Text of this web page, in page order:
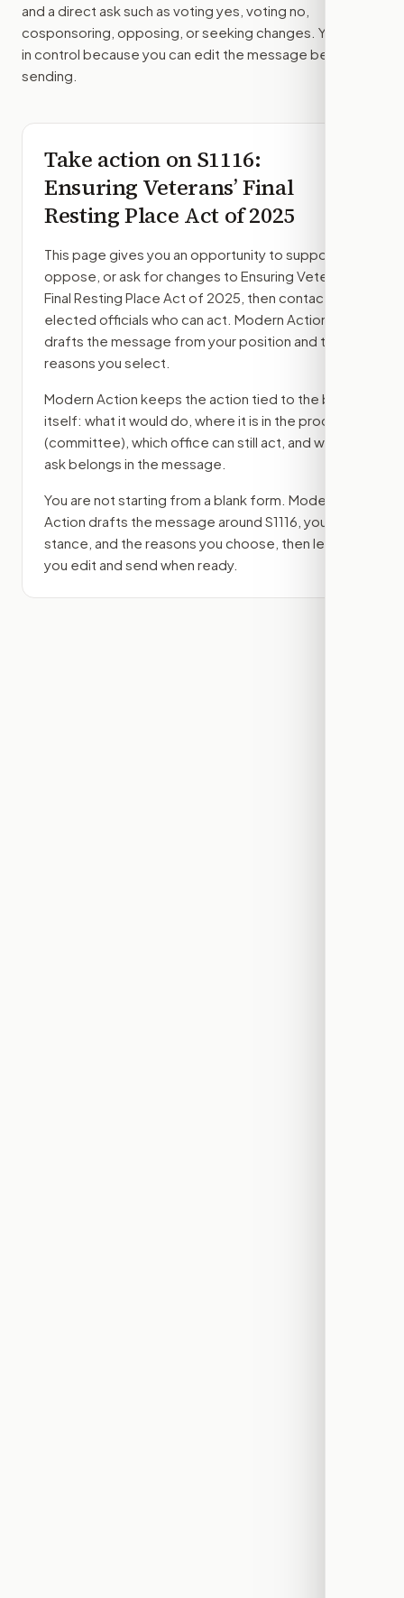
and a direct ask such as voting yes, voting no,
cosponsoring, opposing, or seeking changes. You stay
in control because you can edit the message before
sending.
Take action onS1116:
Ensuring Veterans’ Final
Resting Place Act of 2025
This page gives you an opportunity to support,
oppose, or ask for changes to Ensuring Veterans’
Final Resting Place Act of 2025 , then contact the
elected officials who can act. Modern Action
drafts the message from your position and the
reasons you select.
Modern Action keeps the action tied to the bill
itself: what it would do, where it is in the process
(committee) , which office can still act, and what
ask belongs in the message.
You are not starting from a blank form. Modern
Action drafts the message around S1116 , your
stance, and the reasons you choose, then lets
you edit and send when ready.